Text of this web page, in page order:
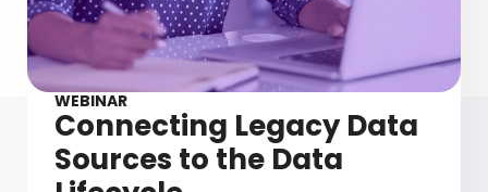
WEBINAR
Connecting Legacy Data
Sources to the Data